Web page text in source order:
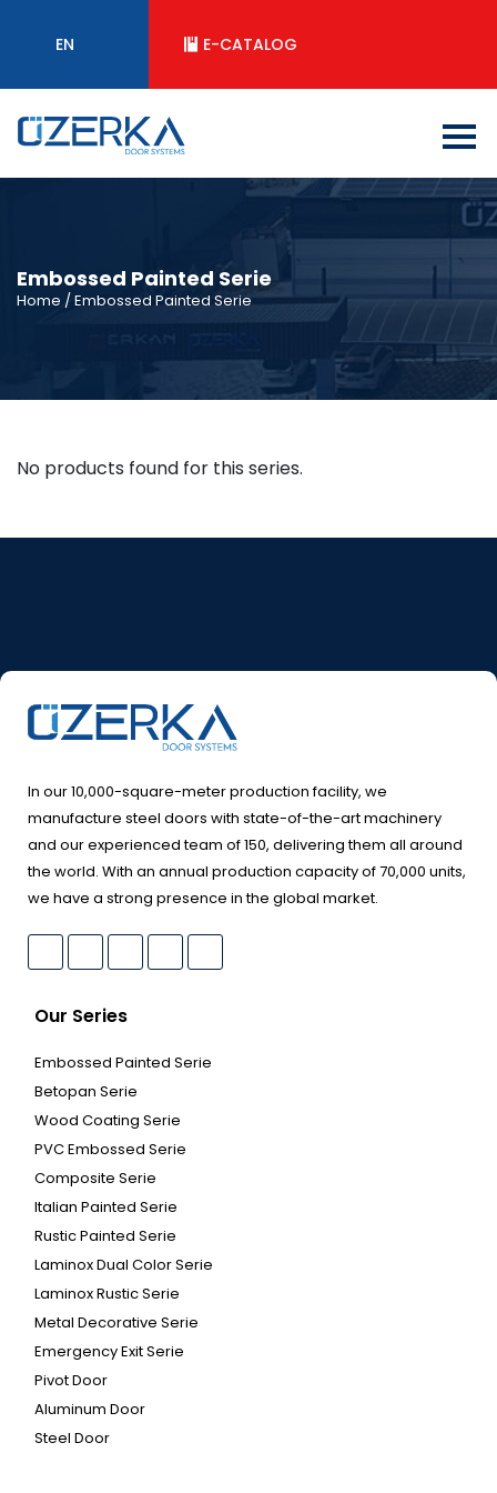
EN E-CATALOG
Embossed Painted Serie
Home / Embossed Painted Serie
No products found for this series.
In our 10,000-square-meter production facility, we
manufacture steel doors with state-of-the-art machinery
and our experienced team of 150, delivering them all around
the world. With an annual production capacity of 70,000 units,
we have a strong presence in the global market.
Our Series
Embossed Painted Serie
Betopan Serie
Wood Coating Serie
PVC Embossed Serie
Composite Serie
Italian Painted Serie
Rustic Painted Serie
Laminox Dual Color Serie
Laminox Rustic Serie
Metal Decorative Serie
Emergency Exit Serie
Pivot Door
Aluminum Door
Steel Door